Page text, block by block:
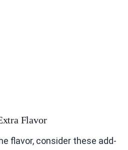
Flavor
flavor, consider these add-